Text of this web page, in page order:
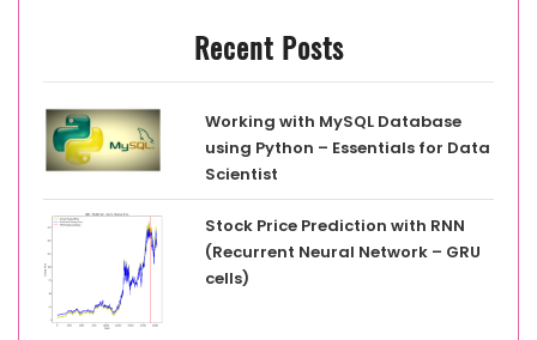
Recent Posts
Working with MySQL Database
using Python – Essentials for Data
Scientist
Stock Price Prediction with RNN
(Recurrent Neural Network – GRU
cells)